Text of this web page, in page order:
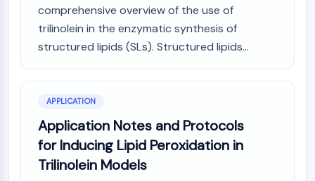
Cyclophilin
Salt-inducible Kinase (SIK)
MyD88
Nuclear Factor of activated T Cells
(NFAT)
FAP
comprehensive overview of the use of
trilinolein in the enzymatic synthesis of
structured lipids (SLs). Structured lipids...
APPLICATION
Application Notes and Protocols
for Inducing Lipid Peroxidation in
Trilinolein Models